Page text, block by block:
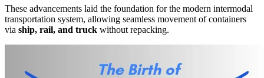
These advancements laid the foundation for the modern intermodal
transportation system, allowing seamless movement of containers
via ship, rail, and truck without repacking.